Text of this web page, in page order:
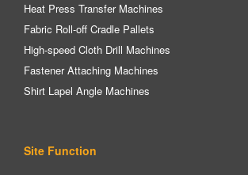
Heat Press Transfer Machines
Fabric Roll-off Cradle Pallets
High-speed Cloth Drill Machines
Fastener Attaching Machines
Shirt Lapel Angle Machines
Site Function